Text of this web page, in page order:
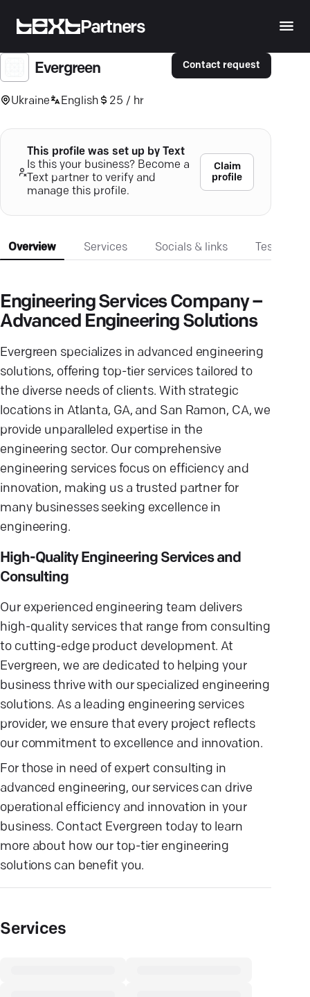
Partners
Evergreen
Ukraine English 25 / hr
Contact request
This profile was set up by Text
Is this your business? Become a
Text partner to verify and
manage this profile.
Claim
profile
Overview Services Socials & links
Engineering Services Company –
Advanced Engineering Solutions
Evergreen specializes in advanced engineering
solutions, offering top-tier services tailored to
the diverse needs of clients. With strategic
locations in Atlanta, GA, and San Ramon, CA, we
provide unparalleled expertise in the
engineering sector. Our comprehensive
engineering services focus on efficiency and
innovation, making us a trusted partner for
many businesses seeking excellence in
engineering.
High-Quality Engineering Services and
Consulting
Our experienced engineering team delivers
high-quality services that range from consulting
to cutting-edge product development. At
Evergreen, we are dedicated to helping your
business thrive with our specialized engineering
solutions. As a leading engineering services
provider, we ensure that every project reflects
our commitment to excellence and innovation.
For those in need of expert consulting in
advanced engineering, our services can drive
operational efficiency and innovation in your
business. Contact Evergreen today to learn
more about how our top-tier engineering
solutions can benefit you.
Services